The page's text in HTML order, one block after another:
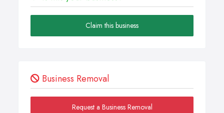
Claim this business
Business Removal
Request a Business Removal